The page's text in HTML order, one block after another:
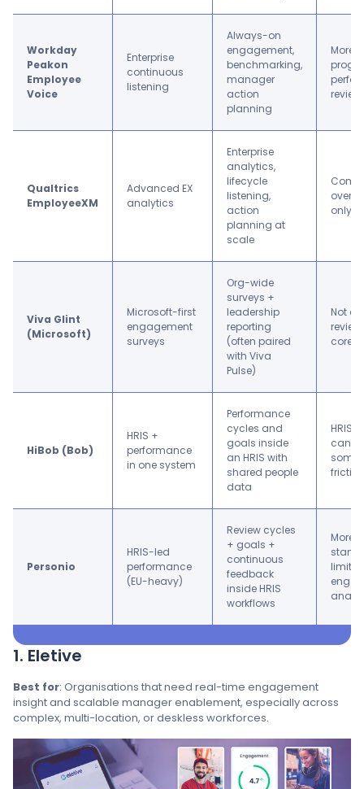
Workday
Peakon
Employee
Voice
Enterprise
continuous
listening
Always-on
engagement,
benchmarking,
manager
action
planning
More
Qualtrics
EmployeeXM
Advanced EX
analytics
Enterprise
analytics,
lifecycle
listening,
action
planning at
scale
only
Viva Glint
(Microsoft)
Microsoft-first
engagement
surveys
Org-wide
surveys +
leadership
reporting
(often paired
with Viva
Pulse)
Not a
core
HiBob (Bob)
HRIS +
performance
in one system
Performance
cycles and
goals inside
an HRIS with
shared people
data
HRIS
can
some
friction
Personio
HRIS-led
performance
(EU-heavy)
Review cycles
+ goals +
continuous
feedback
inside HRIS
workflows
More
1. Eletive
Best for: Organisations that need real-time engagement
insight and scalable manager enablement, especially across
complex, multi-location, or deskless workforces.